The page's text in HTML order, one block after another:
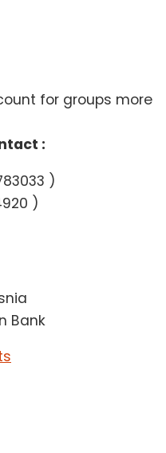
for groups more
:
)
)
Bank